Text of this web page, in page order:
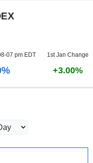
07 pm EDT 1st Jan Change
+3.00%